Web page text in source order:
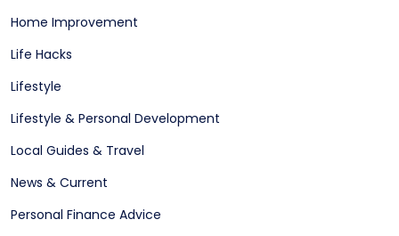
Home Improvement
Life Hacks
Lifestyle
Lifestyle & Personal Development
Local Guides & Travel
News & Current
Personal Finance Advice